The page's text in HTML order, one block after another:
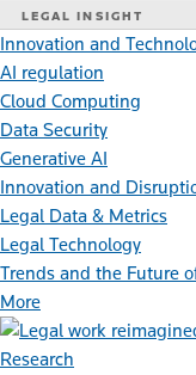
LEGAL INSIGHT
Innovation and
AI regulation
Cloud Computing
Data Security
Generative AI
Innovation and
Legal Data & Metrics
Legal Technology
Trends and the Future
More